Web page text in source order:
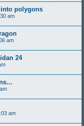
into polygons
am
am
24
am